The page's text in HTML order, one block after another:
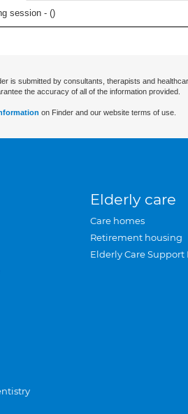
session - ()
is submitted by consultants, therapists and
the accuracy of all of the information provided.
on Finder and our website terms of use.
Elderly care
Care homes
Retirement housing
Elderly Care Support